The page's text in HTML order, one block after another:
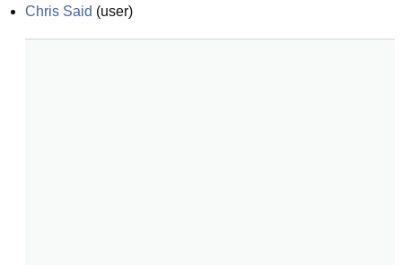
Chris Said (user)